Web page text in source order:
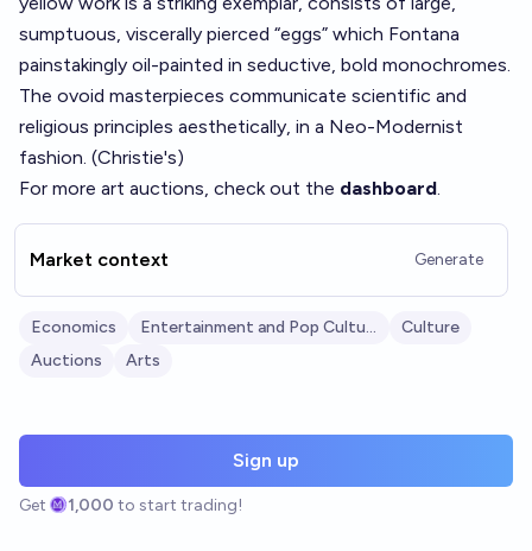
sumptuous, viscerally pierced “eggs” which Fontana
painstakingly oil-painted in seductive, bold monochromes.
The ovoid masterpieces communicate scientific and
religious principles aesthetically, in a Neo-Modernist
fashion. (Christie's)
For more art auctions, check out the dashboard.
Market context Generate
Economics Entertainment and Pop Culture
Culture
Auctions
Arts
Sign up
Get 1,000 to start trading!